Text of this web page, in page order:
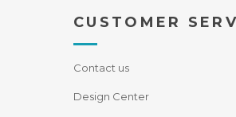
CUSTOMER
Contact us
Design Center